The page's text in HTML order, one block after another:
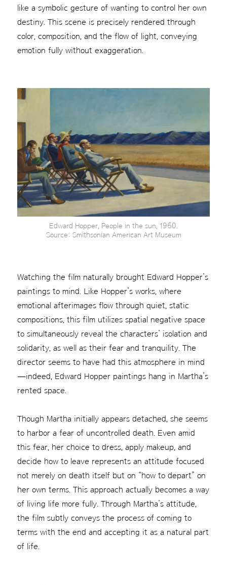
like a symbolic gesture of wanting to control her own
destiny. This scene is precisely rendered through
color, composition, and the flow of light, conveying
emotion fully without exaggeration.
Edward Hopper, People in the sun, 1960.
Source: Smithsonian American Art Museum
Watching the film naturally brought Edward Hopper’s
paintings to mind. Like Hopper’s works, where
emotional afterimages flow through quiet, static
compositions, this film utilizes spatial negative space
to simultaneously reveal the characters’ isolation and
solidarity, as well as their fear and tranquility. The
director seems to have had this atmosphere in mind
—indeed, Edward Hopper paintings hang in Martha’s
rented space.
Though Martha initially appears detached, she seems
to harbor a fear of uncontrolled death. Even amid
this fear, her choice to dress, apply makeup, and
decide how to leave represents an attitude focused
not merely on death itself but on “how to depart” on
her own terms. This approach actually becomes a way
of living life more fully. Through Martha’s attitude,
the film subtly conveys the process of coming to
terms with the end and accepting it as a natural part
of life.